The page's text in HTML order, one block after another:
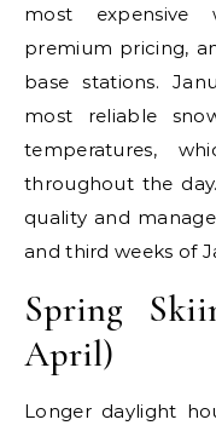
most expensive
premium pricing,
base stations.
most reliable
temperatures,
throughout the
quality and
and third weeks of
Spring
April)
Longer daylight